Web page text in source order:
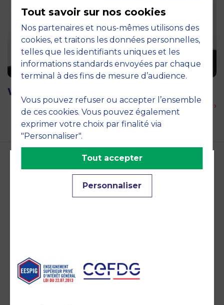
Le 16 September 2026
Webinar: MSc January 2027 Intake
En savoir plus ›
Accreditations and
Tout savoir sur nos cookies
Nos partenaires et nous-mêmes utilisons des
cookies, et traitons les données personnelles,
telles que les identifiants uniques et les
informations standards envoyées par chaque
terminal à des fins de mesure d’audience.
Vous pouvez refuser ou accepter l’ensemble
de ces cookies. Vous pouvez également
exprimer votre choix par finalité via
"Personnaliser".
Personnaliser
Tout accepter